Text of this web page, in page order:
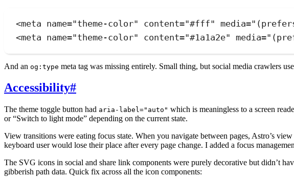
<meta name="theme-color" content="#fff" media="
<meta name="theme-color" content="#1a1a2e" media="
And an og:type meta tag was missing entirely. Small thing, but social media crawlers
Accessibility#
The theme toggle button had aria-label="auto" which is meaningless to a screen
or “Switch to light mode” depending on the current state.
View transitions were eating focus state. When you navigate between pages, Astro’s
keyboard user would lose their place after every page change. I added a focus
The SVG icons in social and share link components were purely decorative but didn’t
gibberish path data. Quick fix across all the icon components: